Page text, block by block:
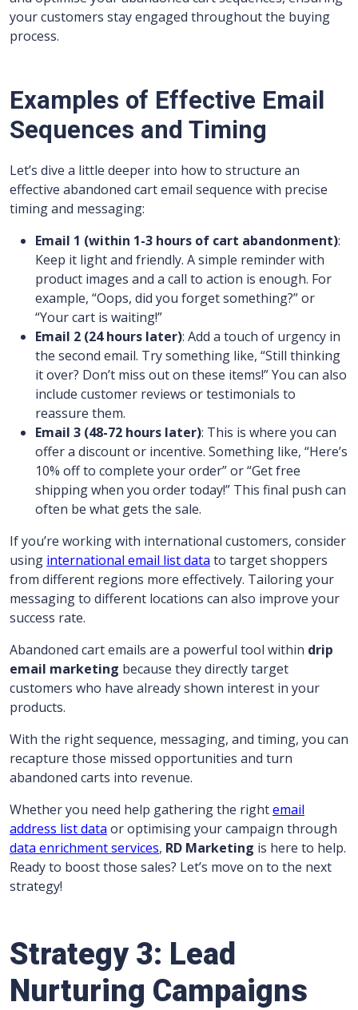
your customers stay engaged throughout the buying
process.
Examples of Effective Email
Sequences and Timing
Let’s dive a little deeper into how to structure an
effective abandoned cart email sequence with precise
timing and messaging:
Email 1 (within 1-3 hours of cart abandonment):
Keep it light and friendly. A simple reminder with
product images and a call to action is enough. For
example, “Oops, did you forget something?” or
“Your cart is waiting!”
Email 2 (24 hours later): Add a touch of urgency in
the second email. Try something like, “Still thinking
it over? Don’t miss out on these items!” You can also
include customer reviews or testimonials to
reassure them.
Email 3 (48-72 hours later): This is where you can
offer a discount or incentive. Something like, “Here’s
10% off to complete your order” or “Get free
shipping when you order today!” This final push can
often be what gets the sale.
If you’re working with international customers, consider
using international email list data to target shoppers
from different regions more effectively. Tailoring your
messaging to different locations can also improve your
success rate.
Abandoned cart emails are a powerful tool within drip
email marketing because they directly target
customers who have already shown interest in your
products.
With the right sequence, messaging, and timing, you can
recapture those missed opportunities and turn
abandoned carts into revenue.
Whether you need help gathering the rightemail
address list data or optimising your campaign through
data enrichment services, RD Marketing is here to help.
Ready to boost those sales? Let’s move on to the next
strategy!
Strategy 3: Lead
Nurturing Campaigns